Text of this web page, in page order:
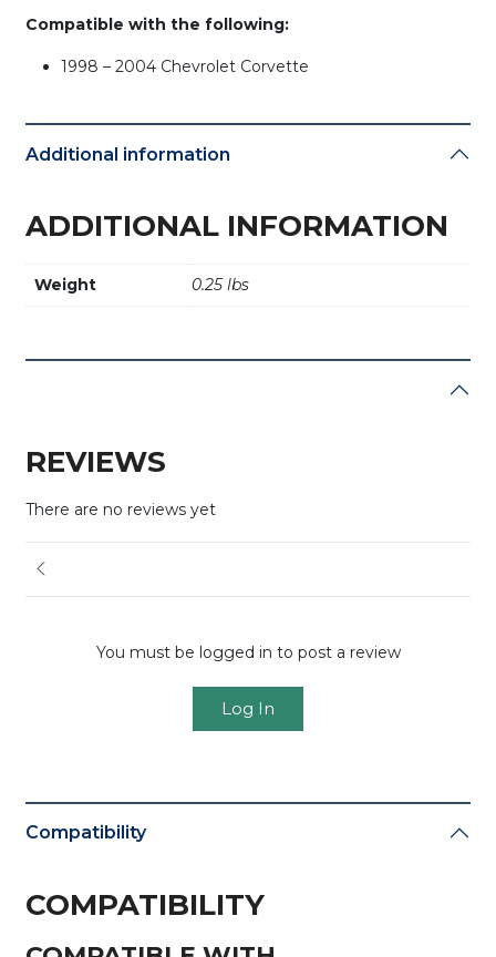
Compatible with the following:
1998 – 2004 Chevrolet Corvette
Additional information
ADDITIONAL INFORMATION
Weight 0.25 lbs
REVIEWS
There are no reviews yet
You must be logged in to post a review
Log In
Compatibility
COMPATIBILITY